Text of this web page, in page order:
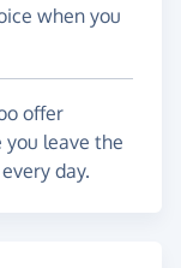
when you
offer
you leave the
day.